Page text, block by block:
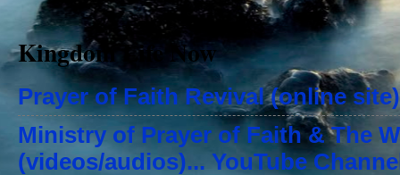
Kingdom Life Now
Prayer of Faith Revival (online site)
Ministry of Prayer of Faith & The
(videos/audios)... YouTube